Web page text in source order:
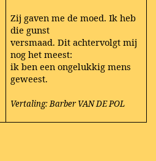
Zij gaven me de moed. Ik heb
die gunst
versmaad. Dit achtervolgt mij
nog het meest:
ik ben een ongelukkig mens
geweest.
Vertaling: Barber VAN DE POL